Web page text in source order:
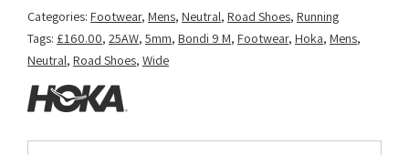
-
quantity
Categories: Footwear, Mens, Neutral, Road Shoes, Running
Tags: £160.00, 25AW, 5mm, Bondi 9 M, Footwear, Hoka, Mens,
Neutral, Road Shoes, Wide